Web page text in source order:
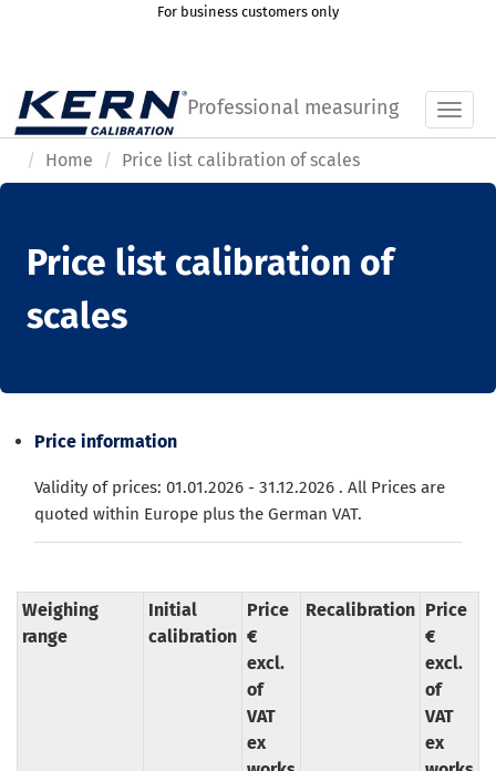
For business customers only
Professional measuring
Home Price list calibration of scales
Price list calibration of
scales
Price information
Validity of prices: 01.01.2026 - 31.12.2026 . All Prices are
quoted within Europe plus the German VAT.
Weighing
range
Initial
calibration
Price
€
excl.
of
VAT
ex
Recalibration Price
€
excl.
of
VAT
ex